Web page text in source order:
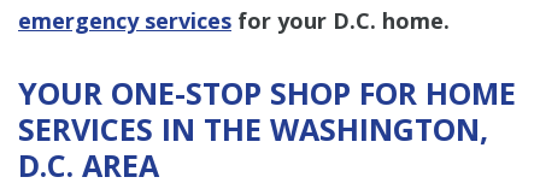
emergency services for your D.C. home.
YOUR ONE-STOP SHOP FOR HOME
SERVICES IN THE WASHINGTON,
D.C. AREA